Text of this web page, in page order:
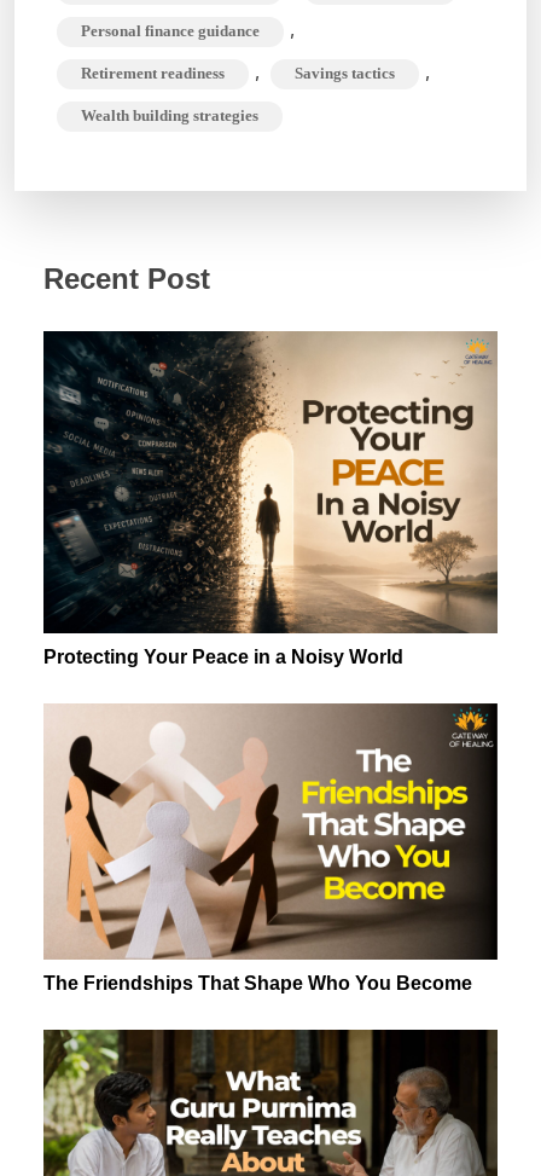
Personal finance guidance ,
Retirement readiness , Savings tactics ,
Wealth building strategies
Recent Post
Protecting Your Peace in a Noisy World
The Friendships That Shape Who You Become